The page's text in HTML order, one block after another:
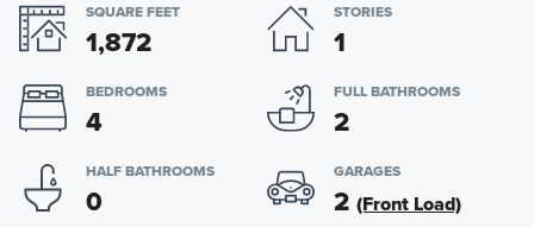
SQUARE FEET
1,872
STORIES
1
BEDROOMS
4
FULL BATHROOMS
2
HALF BATHROOMS
0
GARAGES
2 (Front Load)